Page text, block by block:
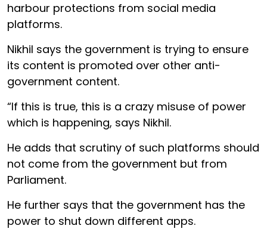
harbour protections from social media
platforms.
Nikhil says the government is trying to ensure
its content is promoted over other anti-
government content.
“If this is true, this is a crazy misuse of power
which is happening, says Nikhil.
He adds that scrutiny of such platforms should
not come from the government but from
Parliament.
He further says that the government has the
power to shut down different apps.